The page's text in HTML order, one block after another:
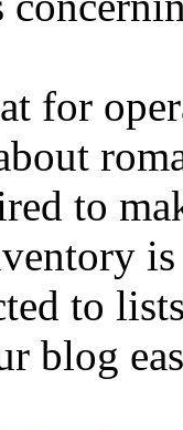
for
to
to
blog